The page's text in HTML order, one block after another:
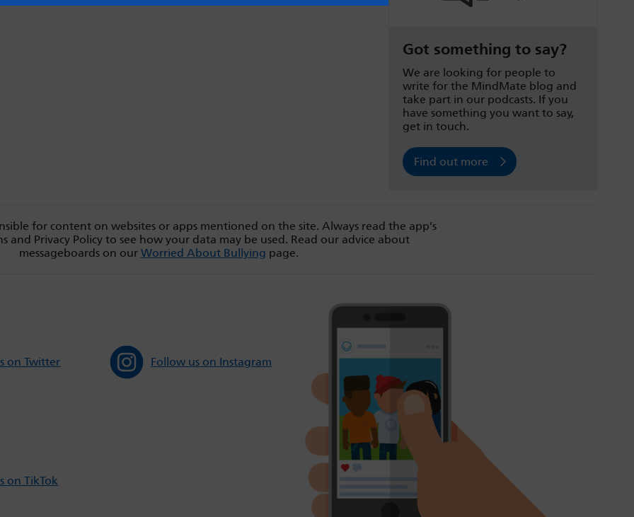
Got something to say?
We are looking for people to
write for the MindMate blog and
take part in our podcasts. If you
have something you want to say,
get in touch.
Find out more
for content on websites or apps mentioned on the site. Always read the app’s
and Privacy Policy to see how your data may be used. Read our advice about
messageboards on our Worried About Bullying page.
on Twitter Follow us on Instagram
on TikTok